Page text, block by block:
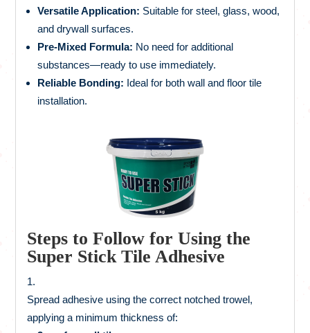
Versatile Application: Suitable for steel, glass, wood,
and drywall surfaces.
Pre-Mixed Formula: No need for additional
substances—ready to use immediately.
Reliable Bonding: Ideal for both wall and floor tile
installation.
Steps to Follow for Using the
Super Stick Tile Adhesive
Spread adhesive using the correct notched trowel,
applying a minimum thickness of: